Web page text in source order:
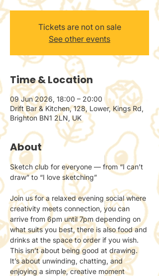
Tickets are not on sale
See other events
Time & Location
09 Jun 2026, 18:00 – 20:00
Drift Bar & Kitchen, 128, Lower, Kings Rd,
Brighton BN1 2LN, UK
About
Sketch club for everyone — from “I can’t
draw” to “I love sketching”
Join us for a relaxed evening social where
creativity meets connection, you can
arrive from 6pm until 7pm depending on
what suits you best, there is also food and
drinks at the space to order if you wish.
This isn’t about being good at drawing.
It’s about unwinding, chatting, and
enjoying a simple, creative moment